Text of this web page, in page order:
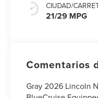
CIUDAD/
21/29 MPG
Comentarios
Gray 2026 Lincoln